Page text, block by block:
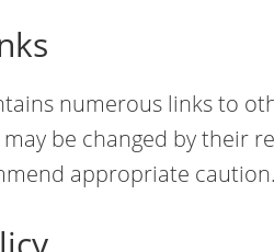
numerous links to
be changed by their
appropriate caution.